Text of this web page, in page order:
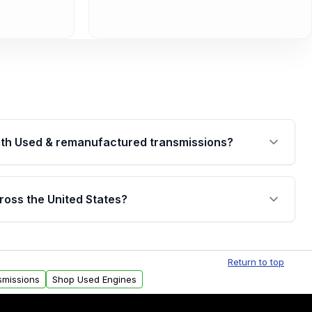
Used & remanufactured transmissions?
backed by a written warranty of up to 4 years or
internal components. Full warranty details are
the United States?
delivery options can also be arranged upon
Return to top
Shop Used Engines